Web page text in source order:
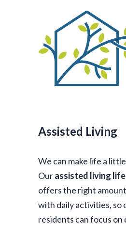
Assisted Living
We can make life a
Ourassisted living
offers the right
with daily activities, so
residents can focus on